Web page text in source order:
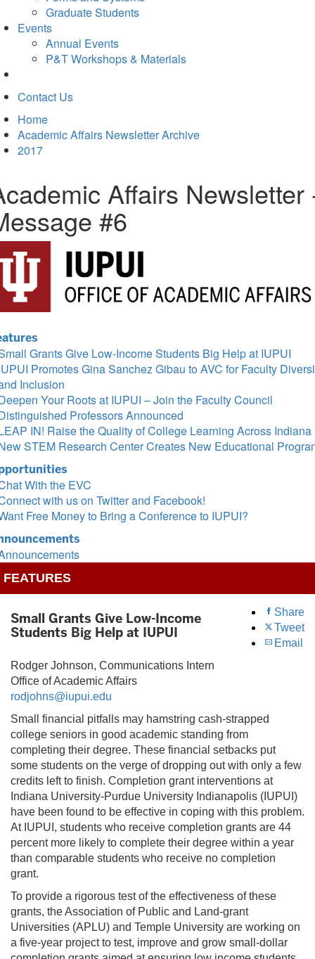
Graduate Students
Events
Annual Events
P&T Workshops & Materials
Contact Us
Home
Academic Affairs Newsletter Archive
2017
Affairs Newsletter
#6
Grants Give Low-Income Students Big Help at IUPUI
Promotes Gina Sanchez Gibau to AVC for Faculty
Inclusion
Your Roots at IUPUI – Join the Faculty Council
Professors Announced
IN! Raise the Quality of College Learning Across Indiana
STEM Research Center Creates New Educational
With the EVC
with us on Twitter and Facebook!
Free Money to Bring a Conference to IUPUI?
FEATURES
Share
Tweet
Email
Small Grants Give Low-Income
Students Big Help at IUPUI
Rodger Johnson, Communications Intern
Office of Academic Affairs
rodjohns@iupui.edu
Small financial pitfalls may hamstring cash-strapped
college seniors in good academic standing from
completing their degree. These financial setbacks put
some students on the verge of dropping out with only a few
credits left to finish. Completion grant interventions at
Indiana University-Purdue University Indianapolis (IUPUI)
have been found to be effective in coping with this problem.
At IUPUI, students who receive completion grants are 44
percent more likely to complete their degree within a year
than comparable students who receive no completion
grant.
To provide a rigorous test of the effectiveness of these
grants, the Association of Public and Land-grant
Universities (APLU) and Temple University are working on
a five-year project to test, improve and grow small-dollar